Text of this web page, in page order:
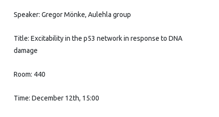
Speaker: Gregor Mönke, Aulehla group
Title: Excitability in the p53 network in response to DNA
damage
Room: 440
Time: December 12th, 15:00